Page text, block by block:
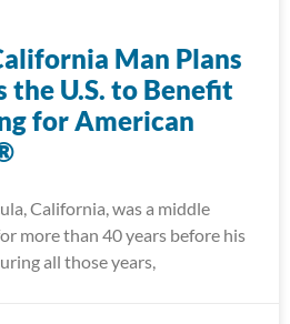
Man Plans
the U.S. to Benefit
for American
California, was a middle
more than 40 years before his
all those years,